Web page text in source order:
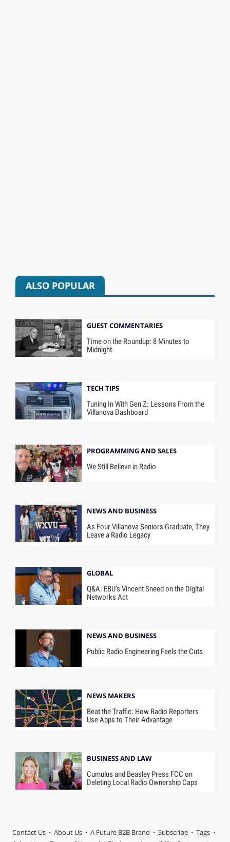
ALSO POPULAR
GUEST COMMENTARIES
Time on the Roundup: 8 Minutes to
Midnight
TECH TIPS
Tuning In With Gen Z: Lessons From the
Villanova Dashboard
PROGRAMMING AND SALES
We Still Believe in Radio
NEWS AND BUSINESS
As Four Villanova Seniors Graduate, They
Leave a Radio Legacy
GLOBAL
Q&A: EBU’s Vincent Sneed on the Digital
Networks Act
NEWS AND BUSINESS
Public Radio Engineering Feels the Cuts
NEWS MAKERS
Beat the Traffic: How Radio Reporters
Use Apps to Their Advantage
BUSINESS AND LAW
Cumulus and Beasley Press FCC on
Deleting Local Radio Ownership Caps
Contact Us About Us A Future B2B Brand Subscribe
Tags